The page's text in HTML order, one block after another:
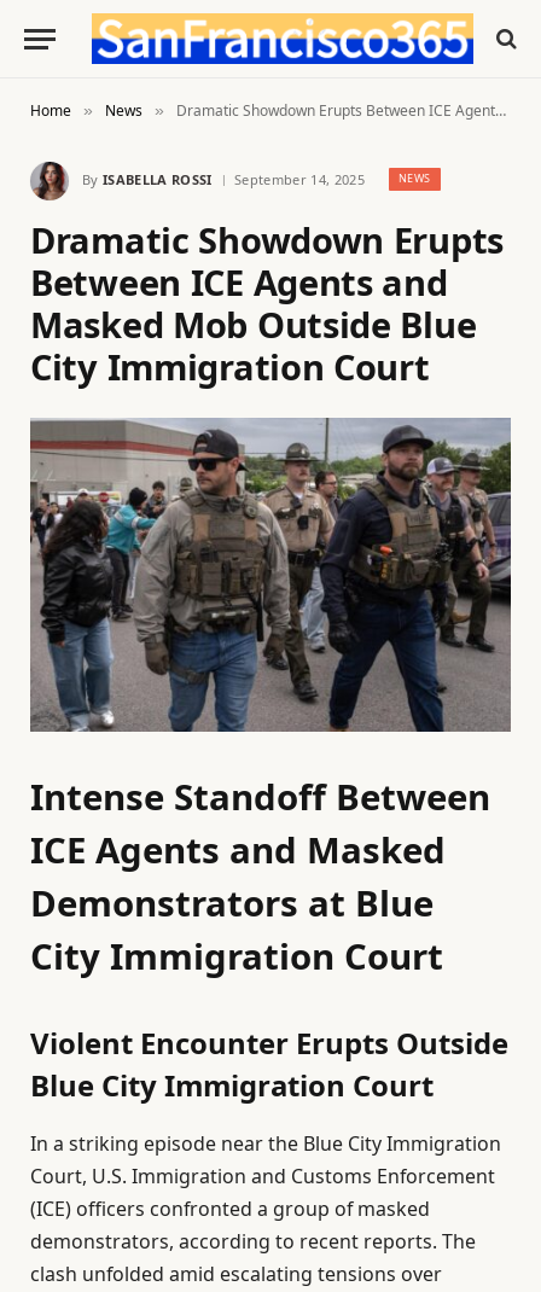
Home » News » Dramatic Showdown Erupts Between ICE Agents and Masked Mob Outside Blue City Immigration Court
By ISABELLA ROSSI September 14, 2025 NEWS
Dramatic Showdown Erupts
Between ICE Agents and
Masked Mob Outside Blue
City Immigration Court
Intense Standoff Between
ICE Agents and Masked
Demonstrators at Blue
City Immigration Court
Violent Encounter Erupts Outside
Blue City Immigration Court
In a striking episode near the Blue City Immigration
Court, U.S. Immigration and Customs Enforcement
(ICE) officers confronted a group of masked
demonstrators, according to recent reports. The
clash unfolded amid escalating tensions over